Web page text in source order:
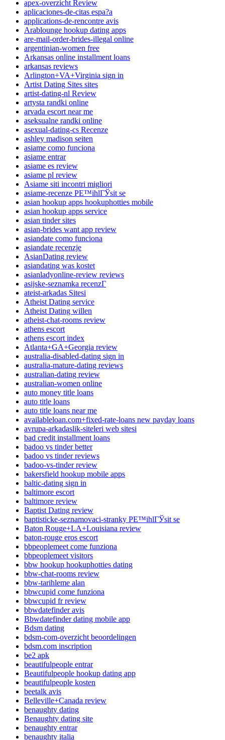
apex-overzicht Review
aplicaciones-de-citas espa?a
applications-de-rencontre avis
Arablounge hookup dating apps
are-mail-order-brides-illegal online
argentinian-women free
Arkansas online installment loans
arkansas reviews
Arlington+VA+Virginia sign in
Artist Dating Sites sites
artist-dating-nl Review
artysta randki online
arvada escort near me
aseksualne randki online
asexual-dating-cs Recenze
ashley madison seiten
asiame como funciona
asiame entrar
asiame es review
asiame pl review
Asiame siti incontri migliori
asiame-recenze PЕ™ihlГЎsit se
asian hookup apps hookuphotties mobile
asian hookup apps service
asian tinder sites
asian-brides want app review
asiandate como funciona
asiandate recenzje
AsianDating review
asiandating was kostet
asianladyonline-review reviews
asijske-seznamka recenzГ­
ateist-arkadas Sitesi
Atheist Dating service
Atheist Dating willen
atheist-chat-rooms review
athens escort
athens escort index
Atlanta+GA+Georgia review
australia-disabled-dating sign in
australia-mature-dating reviews
australian-dating review
australian-women online
auto money title loans
auto title loans
auto title loans near me
availableloan.com+fixed-rate-loans new payday loans
avrupa-arkadaslik-siteleri web sitesi
bad credit installment loans
badoo vs tinder better
badoo vs tinder reviews
badoo-vs-tinder review
bakersfield hookup mobile apps
baltic-dating sign in
baltimore escort
baltimore review
Baptist Dating review
baptisticke-seznamovaci-stranky PЕ™ihlГЎsit se
Baton Rouge+LA+Louisiana review
baton-rouge eros escort
bbpeoplemeet come funziona
bbpeoplemeet visitors
bbw hookup hookuphotties dating
bbw-chat-rooms review
bbw-tarihleme alan
bbwcupid come funziona
bbwcupid fr review
bbwdatefinder avis
Bbwdatefinder dating mobile app
Bdsm dating
bdsm-com-overzicht beoordelingen
bdsm.com inscription
be2 apk
beautifulpeople entrar
Beautifulpeople hookup dating app
beautifulpeople kosten
beetalk avis
Belleville+Canada review
benaughty dating
Benaughty dating site
benaughty entrar
benaughty italia